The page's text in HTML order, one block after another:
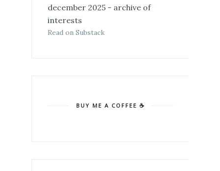
december 2025 - archive of
interests
Read on Substack
BUY ME A COFFEE ☕